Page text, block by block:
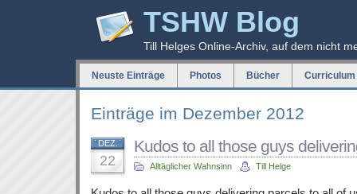
TSHW Blog
Till Helges Online-Archiv, auf dem nicht
Neuste Einträge Photos Bücher
Einträge im Dezember 2012
DEZ.
22
Kudos to all those guys
Alltäglicher Wahnsinn Till Helge